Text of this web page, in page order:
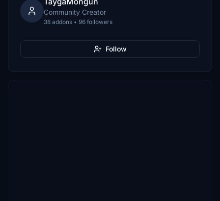
Community Creator
38 addons • 96 followers
Follow